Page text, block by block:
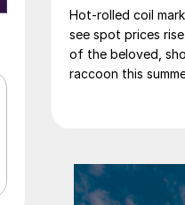
Hot-rolled coil
see spot prices
of the beloved,
raccoon this